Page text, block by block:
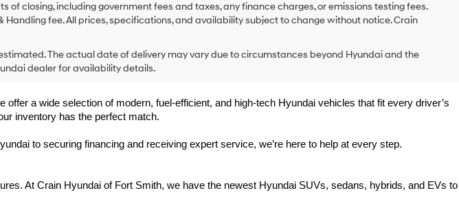
of closing, including government fees and taxes, any finance charges, or emissions testing fees.
Handling fee. All prices, specifications, and availability subject to change without notice. Crain
The actual date of delivery may vary due to circumstances beyond Hyundai and the
dealer for availability details.
a wide selection of modern, fuel-efficient, and high-tech Hyundai vehicles that fit every driver’s
inventory has the perfect match.
to securing financing and receiving expert service, we’re here to help at every step.
At Crain Hyundai of Fort Smith, we have the newest Hyundai SUVs, sedans, hybrids, and EVs to